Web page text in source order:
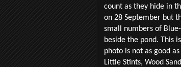
count as they hide in
on 28 September but
small numbers of
beside the pond. This
photo is not as good
Little Stints, Wood